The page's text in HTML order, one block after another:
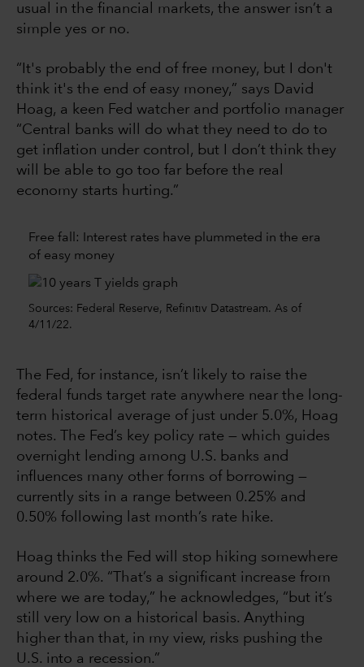
usual in the financial markets, the answer isn’t a
simple yes or no.
“It's probably the end of free money, but I don't
think it's the end of easy money,” says David
Hoag, a keen Fed watcher and portfolio manager
“Central banks will do what they need to do to
get inflation under control, but I don’t think they
will be able to go too far before the real
economy starts hurting.”
Free fall: Interest rates have plummeted in the era
of easy money
Sources: Federal Reserve, Refinitiv Datastream. As of
4/11/22.
The Fed, for instance, isn’t likely to raise the
federal funds target rate anywhere near the long-
term historical average of just under 5.0%, Hoag
notes. The Fed’s key policy rate — which guides
overnight lending among U.S. banks and
influences many other forms of borrowing —
currently sits in a range between 0.25% and
0.50% following last month’s rate hike.
Hoag thinks the Fed will stop hiking somewhere
around 2.0%. “That’s a significant increase from
where we are today,” he acknowledges, “but it’s
still very low on a historical basis. Anything
higher than that, in my view, risks pushing the
U.S. into a recession.”